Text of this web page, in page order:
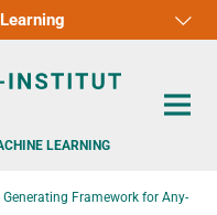
LEARNING
Generating Framework for Any-